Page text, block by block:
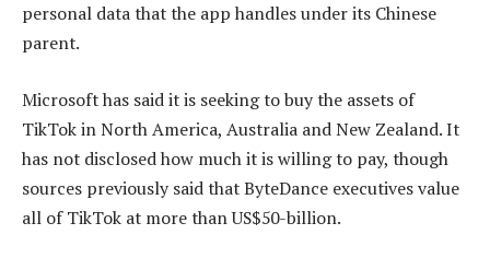
personal data that the app handles under its Chinese
parent.
Microsoft has said it is seeking to buy the assets of
TikTok in North America, Australia and New Zealand. It
has not disclosed how much it is willing to pay, though
sources previously said that ByteDance executives value
all of TikTok at more than US$50-billion.